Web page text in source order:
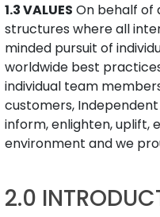
1.3 VALUES On behalf of
structures where all
minded pursuit of
worldwide best
individual team
customers,
inform, enlighten, uplift,
environment and we
2.0